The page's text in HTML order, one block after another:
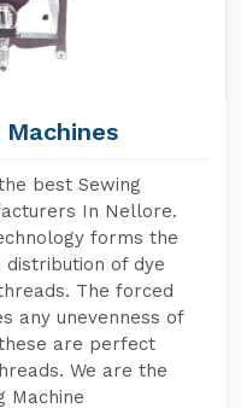
best Sewing
In Nellore.
forms the
of dye
The forced
any unevenness of
are perfect
We are the
Machine